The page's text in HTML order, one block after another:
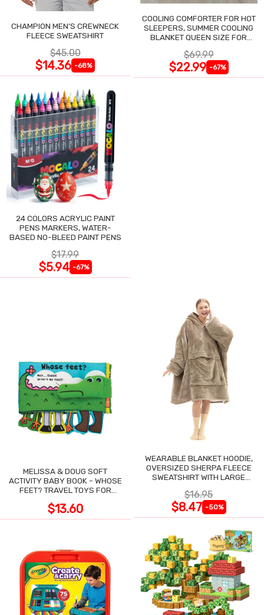
CHAMPION MEN'S CREWNECK
FLEECE SWEATSHIRT
$45.00
$14.36 -68%
COOLING COMFORTER FOR HOT
SLEEPERS, SUMMER COOLING
BLANKET QUEEN SIZE FOR
$69.99
$22.99 -67%
24 COLORS ACRYLIC PAINT
PENS MARKERS, WATER-
BASED NO-BLEED PAINT PENS
$17.99
$5.94 -67%
MELISSA & DOUG SOFT
ACTIVITY BABY BOOK - WHOSE
FEET? TRAVEL TOYS FOR
$13.60
WEARABLE BLANKET HOODIE,
OVERSIZED SHERPA FLEECE
SWEATSHIRT WITH LARGE
$16.95
$8.47 -50%